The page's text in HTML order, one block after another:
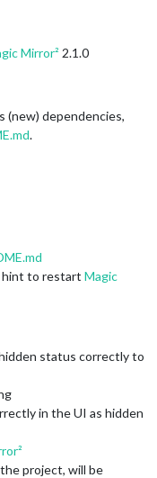
Mirror² 2.1.0
(new) dependencies,
.
hint to restart Magic
status correctly to
in the UI as hidden
project, will be